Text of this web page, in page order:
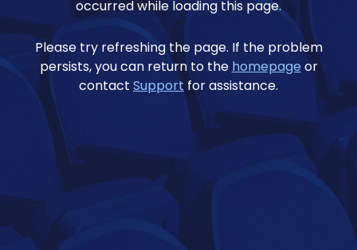
occurred while loading this page.
Please try refreshing the page. If the problem
persists, you can return to the homepage or
contact Support for assistance.